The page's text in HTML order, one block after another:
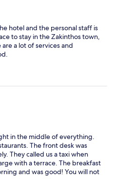
hotel and the personal staff is
to stay in the Zakinthos town,
a lot of services and
in the middle of everything.
The front desk was
They called us a taxi when
with a terrace. The breakfast
and was good! You will not